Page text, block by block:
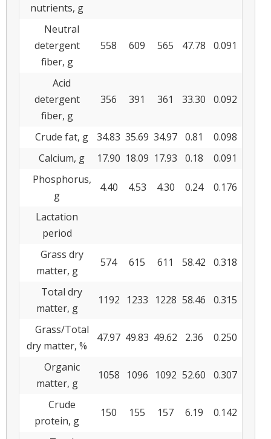
nutrients, g
Neutral
detergent
fiber, g
558 609 565 47.78 0.091
Acid
detergent
fiber, g
356 391 361 33.30 0.092
Crude fat, g 34.83 35.69 34.97 0.81
0.098
Calcium, g
17.90 18.09 17.93 0.18
0.091
Phosphorus,
g
4.40 4.53 4.30 0.24 0.176
Lactation
period
Grass dry
matter, g
574 615 611 58.42 0.318
Total dry
matter, g
1192 1233 1228 58.46 0.315
Grass/Total
dry matter, %
47.97 49.83 49.62 2.36 0.250
Organic
matter, g
1058 1096 1092 52.60 0.307
Crude
protein, g
150 155 157 6.19 0.142